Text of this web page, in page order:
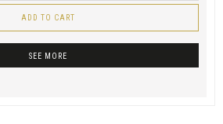
ADD TO CART
SEE MORE